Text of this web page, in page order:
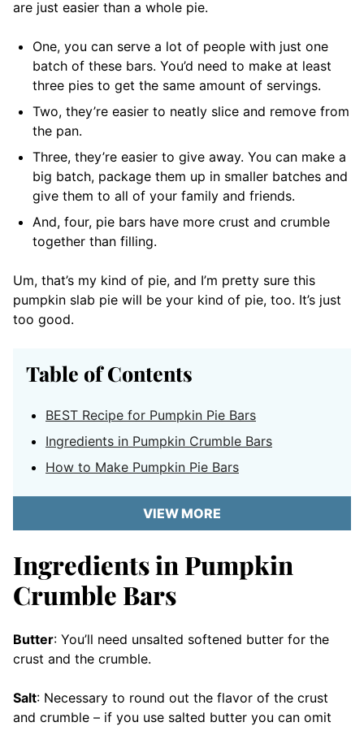
are just easier than a whole pie.
One, you can serve a lot of people with just one
batch of these bars. You’d need to make at least
three pies to get the same amount of servings.
Two, they’re easier to neatly slice and remove from
the pan.
Three, they’re easier to give away. You can make a
big batch, package them up in smaller batches and
give them to all of your family and friends.
And, four, pie bars have more crust and crumble
together than filling.
Um, that’s my kind of pie, and I’m pretty sure this
pumpkin slab pie will be your kind of pie, too. It’s just
too good.
Table of Contents
BEST Recipe for Pumpkin Pie Bars
Ingredients in Pumpkin Crumble Bars
How to Make Pumpkin Pie Bars
VIEW MORE
Ingredients in Pumpkin
Crumble Bars
Butter: You’ll need unsalted softened butter for the
crust and the crumble.
Salt: Necessary to round out the flavor of the crust
and crumble – if you use salted butter you can omit